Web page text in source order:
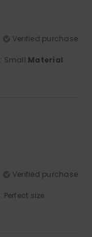
Verified purchase
: Small Material:
Verified purchase
: Perfect size